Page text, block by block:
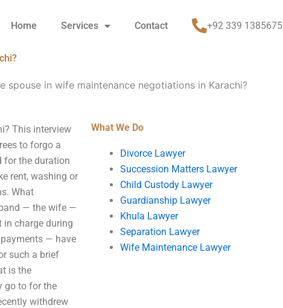
Home Services Contact +92 339 1385675
in wife maintenance negotiations in Karachi?
This interview
to forgo a
for the duration
rent, washing or
What
— the wife —
charge during
— have
such a brief
is the
go to for the
withdrew
What We Do
Divorce Lawyer
Succession Matters Lawyer
Child Custody Lawyer
Guardianship Lawyer
Khula Lawyer
Separation Lawyer
Wife Maintenance Lawyer